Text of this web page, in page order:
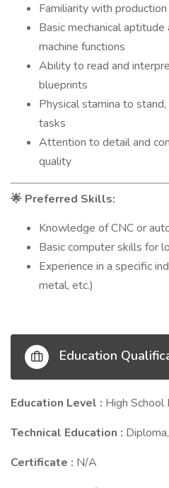
Familiarity with
Basic mechanical
machine functions
Ability to read and
blueprints
Physical stamina to
tasks
Attention to detail and
quality
🌟 Preferred Skills:
Knowledge of CNC or
Basic computer skills for
Experience in a specific
metal, etc.)
Education
Education Level : High School
Technical Education :
Certificate : N/A